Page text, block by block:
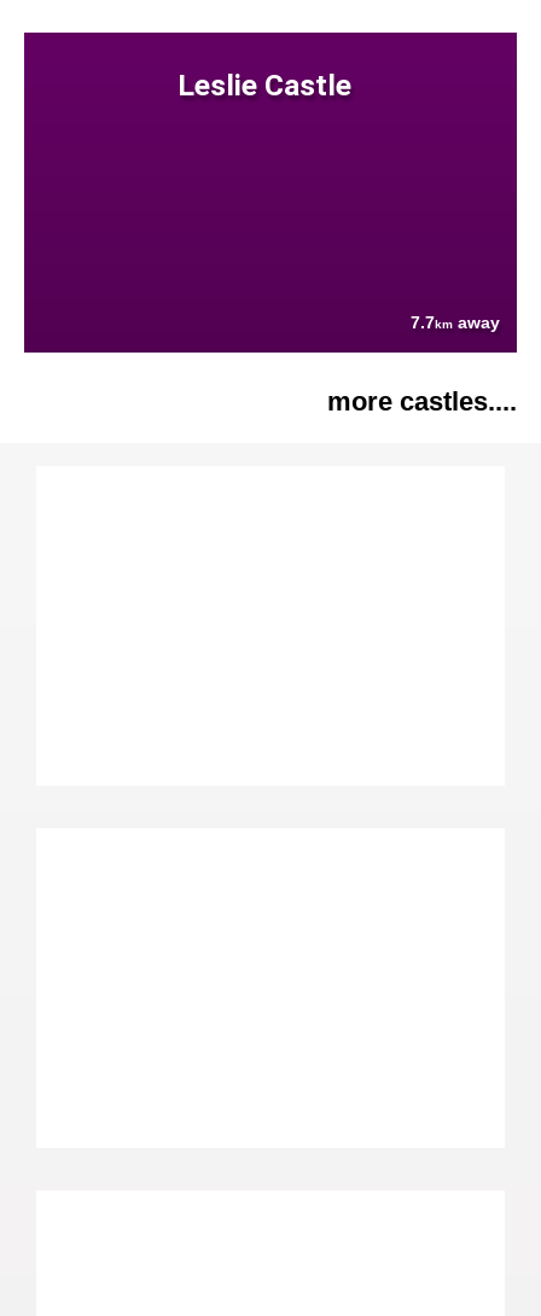
Leslie Castle
7.7km away
more castles....